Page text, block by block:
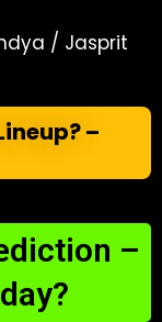
/ Jasprit
–
–